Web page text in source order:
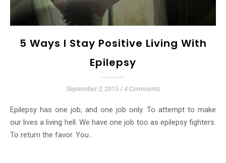
5 Ways I Stay Positive Living With
Epilepsy
September 2, 2015 / 4 Comments
Epilepsy has one job, and one job only. To attempt to make
our lives a living hell. We have one job too as epilepsy fighters.
To return the favor. You…